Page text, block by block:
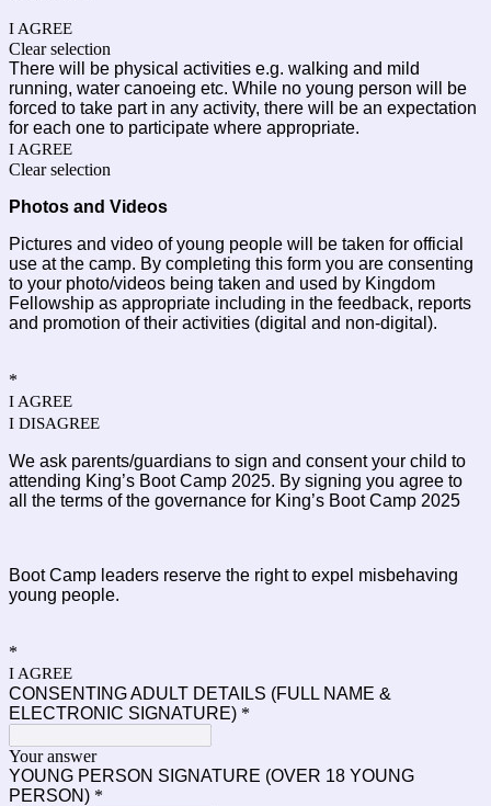
I AGREE
Clear selection
There will be physical activities e.g. walking and mild
running, water canoeing etc. While no young person will be
forced to take part in any activity, there will be an expectation
for each one to participate where appropriate.
I AGREE
Clear selection
Photos and Videos
Pictures and video of young people will be taken for official
use at the camp. By completing this form you are consenting
to your photo/videos being taken and used by Kingdom
Fellowship as appropriate including in the feedback, reports
and promotion of their activities (digital and non-digital).
*
I AGREE
I DISAGREE
We ask parents/guardians to sign and consent your child to
attending King’s Boot Camp 2025. By signing you agree to
all the terms of the governance for King’s Boot Camp 2025
Boot Camp leaders reserve the right to expel misbehaving
young people.
*
I AGREE
CONSENTING ADULT DETAILS (FULL NAME &
ELECTRONIC SIGNATURE) *
Your answer
YOUNG PERSON SIGNATURE (OVER 18 YOUNG
PERSON) *